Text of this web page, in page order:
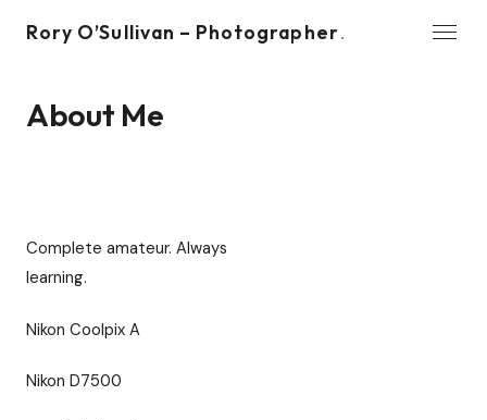
Rory O’Sullivan – Photographer.
Benches
Contact
About Me
Complete amateur. Always
learning.
Nikon Coolpix A
Nikon D7500